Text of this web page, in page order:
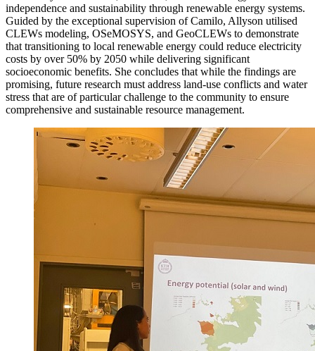
independence and sustainability through renewable energy systems.
Guided by the exceptional supervision of Camilo, Allyson utilised
CLEWs modeling, OSeMOSYS, and GeoCLEWs to demonstrate
that transitioning to local renewable energy could reduce electricity
costs by over 50% by 2050 while delivering significant
socioeconomic benefits. She concludes that while the findings are
promising, future research must address land-use conflicts and water
stress that are of particular challenge to the community to ensure
comprehensive and sustainable resource management.